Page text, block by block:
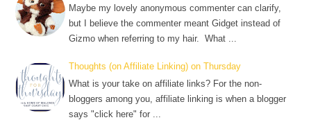
Maybe my lovely anonymous commenter can clarify,
but I believe the commenter meant Gidget instead of
Gizmo when referring to my hair. What ...
Thoughts (on Affiliate Linking) on Thursday
What is your take on affiliate links? For the non-
bloggers among you, affiliate linking is when a blogger
says "click here" for ...